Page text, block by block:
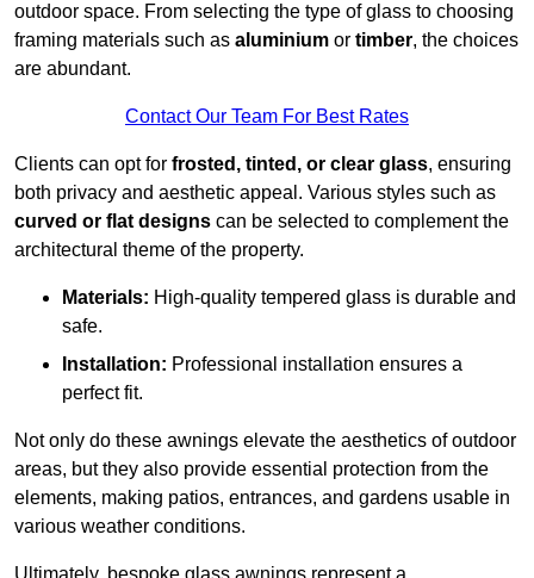
outdoor space. From selecting the type of glass to choosing
framing materials such as aluminium or timber, the choices
are abundant.
Contact Our Team For Best Rates
Clients can opt for frosted, tinted, or clear glass, ensuring
both privacy and aesthetic appeal. Various styles such as
curved or flat designs can be selected to complement the
architectural theme of the property.
Materials: High-quality tempered glass is durable and
safe.
Installation: Professional installation ensures a
perfect fit.
Not only do these awnings elevate the aesthetics of outdoor
areas, but they also provide essential protection from the
elements, making patios, entrances, and gardens usable in
various weather conditions.